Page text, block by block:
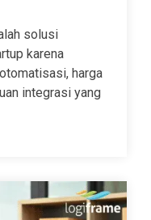
solusi
karena
harga
integrasi yang